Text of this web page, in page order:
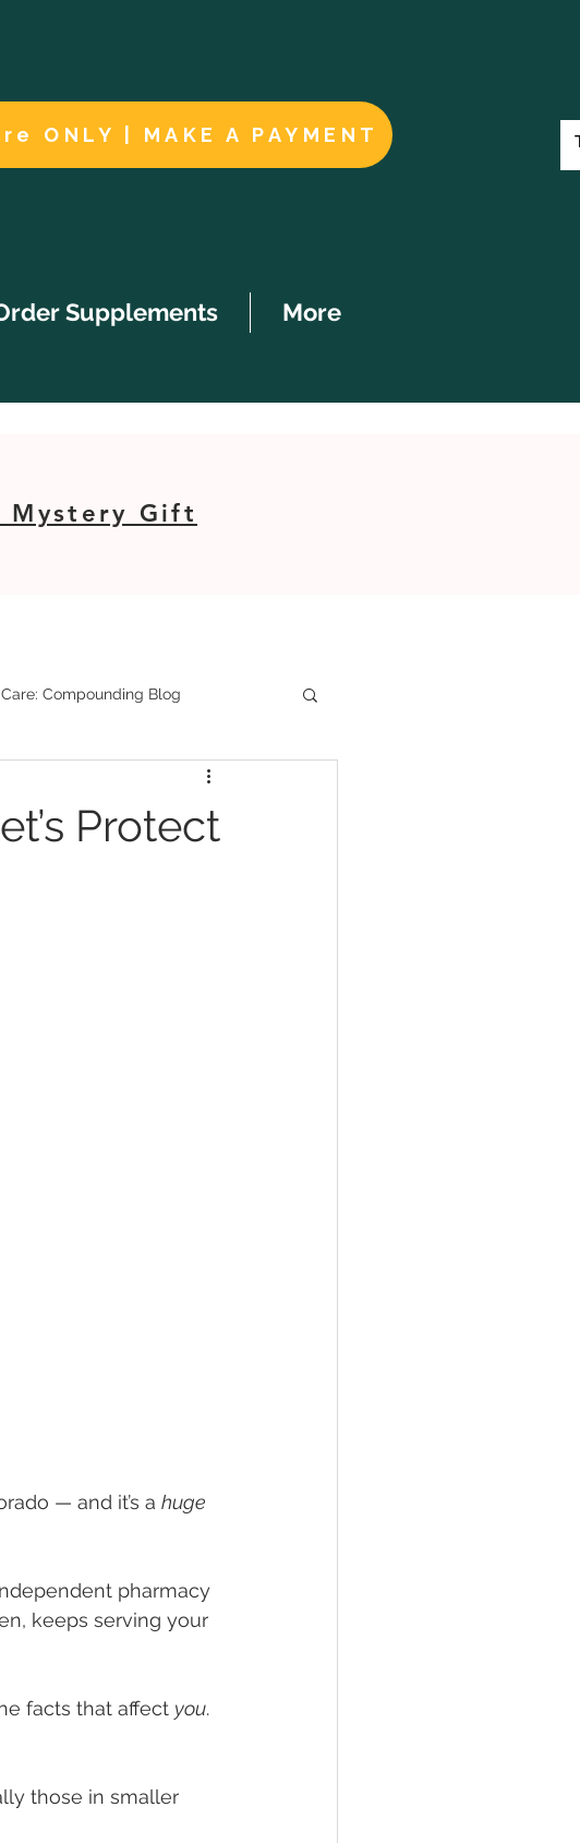
ONLY | MAKE A PAYMENT
Supplements More
Mystery Gift
Compounding Blog
Protect
— and it’s a huge
pharmacy
keeps serving your
facts that affect you.
those in smaller